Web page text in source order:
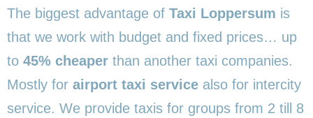
The biggest advantage of Taxi Loppersum is
that we work with budget and fixed prices… up
to 45% cheaper than another taxi companies.
Mostly for airport taxi service also for intercity
service. We provide taxis for groups from 2 till 8